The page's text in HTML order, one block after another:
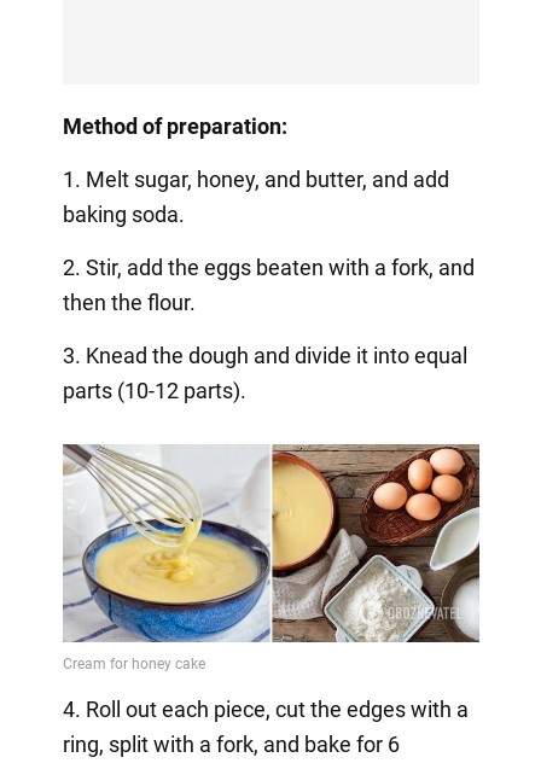
Method of preparation:
1. Melt sugar, honey, and butter, and add
baking soda.
2. Stir, add the eggs beaten with a fork, and
then the flour.
3. Knead the dough and divide it into equal
parts (10-12 parts).
4. Roll out each piece, cut the edges with a
ring, split with a fork, and bake for 6